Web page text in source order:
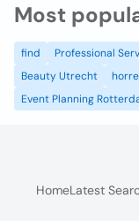
Most
find Professional
Beauty Utrecht
Event Planning
HomeLatest